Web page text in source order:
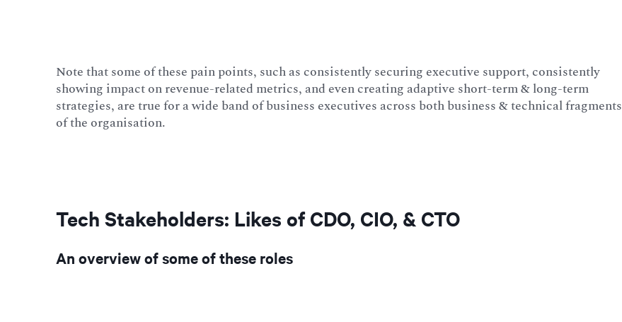
Note that some of these pain points, such as consistently securing executive support, consistently
showing impact on revenue-related metrics, and even creating adaptive short-term & long-term
strategies, are true for a wide band of business executives across both business & technical fragments
of the organisation.
Tech Stakeholders: Likes of CDO, CIO, & CTO
An overview of some of these roles